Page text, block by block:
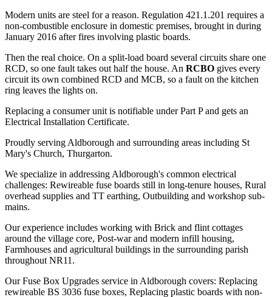
Modern units are steel for a reason. Regulation 421.1.201 requires a
non-combustible enclosure in domestic premises, brought in during
January 2016 after fires involving plastic boards.
Then the real choice. On a split-load board several circuits share one
RCD, so one fault takes out half the house. An RCBO gives every
circuit its own combined RCD and MCB, so a fault on the kitchen
ring leaves the lights on.
Replacing a consumer unit is notifiable under Part P and gets an
Electrical Installation Certificate.
Proudly serving Aldborough and surrounding areas including St
Mary's Church, Thurgarton.
We specialize in addressing Aldborough's common electrical
challenges: Rewireable fuse boards still in long-tenure houses, Rural
overhead supplies and TT earthing, Outbuilding and workshop sub-
mains.
Our experience includes working with Brick and flint cottages
around the village core, Post-war and modern infill housing,
Farmhouses and agricultural buildings in the surrounding parish
throughout NR11.
Our Fuse Box Upgrades service in Aldborough covers: Replacing
rewireable BS 3036 fuse boxes, Replacing plastic boards with non-